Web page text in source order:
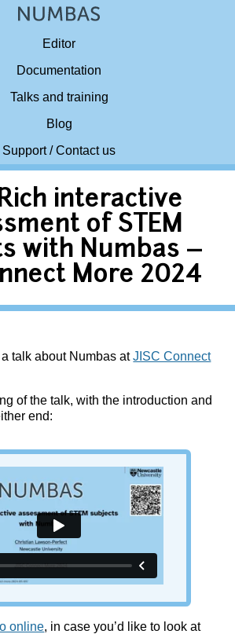
Editor
Documentation
Talks and training
Blog
Support / Contact us
interactive
of STEM
with Numbas –
More 2024
a talk about Numbas atJISC Connect
of the talk, with the introduction and
end:
online, in case you’d like to look at